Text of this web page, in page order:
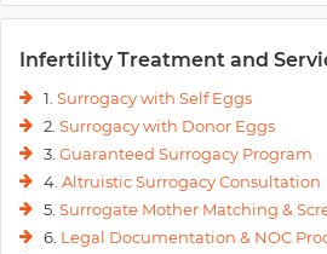
Infertility Treatment and
1. Surrogacy with Self Eggs
2. Surrogacy with Donor Eggs
3. Guaranteed Surrogacy Program
4. Altruistic Surrogacy Consultation
5. Surrogate Mother Matching &
6. Legal Documentation & NOC